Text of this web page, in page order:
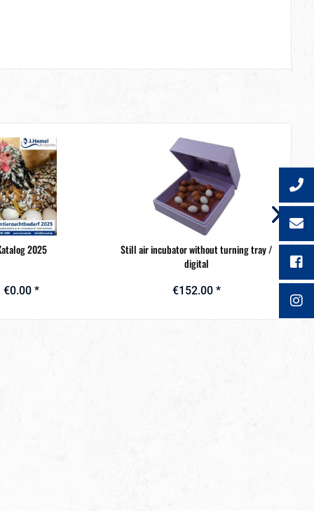
2025
€0.00 *
Still air incubator without turning tray /
digital
€152.00 *